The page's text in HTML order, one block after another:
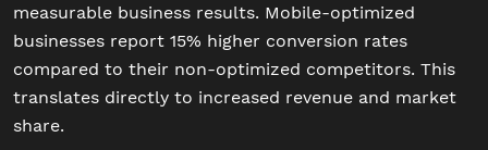
measurable business results. Mobile-optimized
businesses report 15% higher conversion rates
compared to their non-optimized competitors. This
translates directly to increased revenue and market
share.